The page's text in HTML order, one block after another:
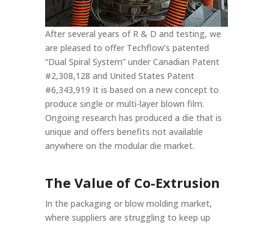
After several years of R & D and testing, we
are pleased to offer Techflow’s patented
“Dual Spiral System” under Canadian Patent
#2,308,128 and United States Patent
#6,343,919 It is based on a new concept to
produce single or multi-layer blown film.
Ongoing research has produced a die that is
unique and offers benefits not available
anywhere on the modular die market.
The Value of Co-Extrusion
In the packaging or blow molding market,
where suppliers are struggling to keep up